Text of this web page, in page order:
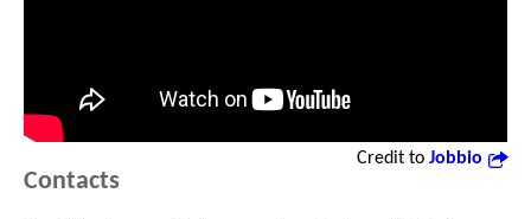
Credit to Jobbio
Contacts